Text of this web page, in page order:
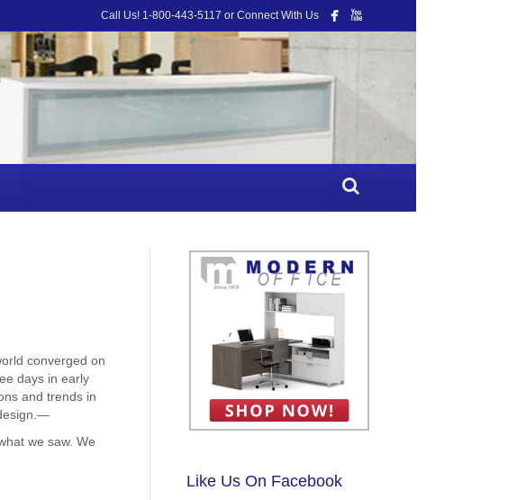
Call Us! 1-800-443-5117 or Connect With Us
converged on
days in early
and trends in
we saw. We
Like Us On Facebook